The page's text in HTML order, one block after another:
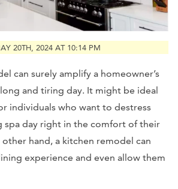
20TH, 2024 AT 10:14 PM
can surely amplify a homeowner’s
and tiring day. It might be ideal
individuals who want to destress
spa day right in the comfort of their
hand, a kitchen remodel can
experience and even allow them